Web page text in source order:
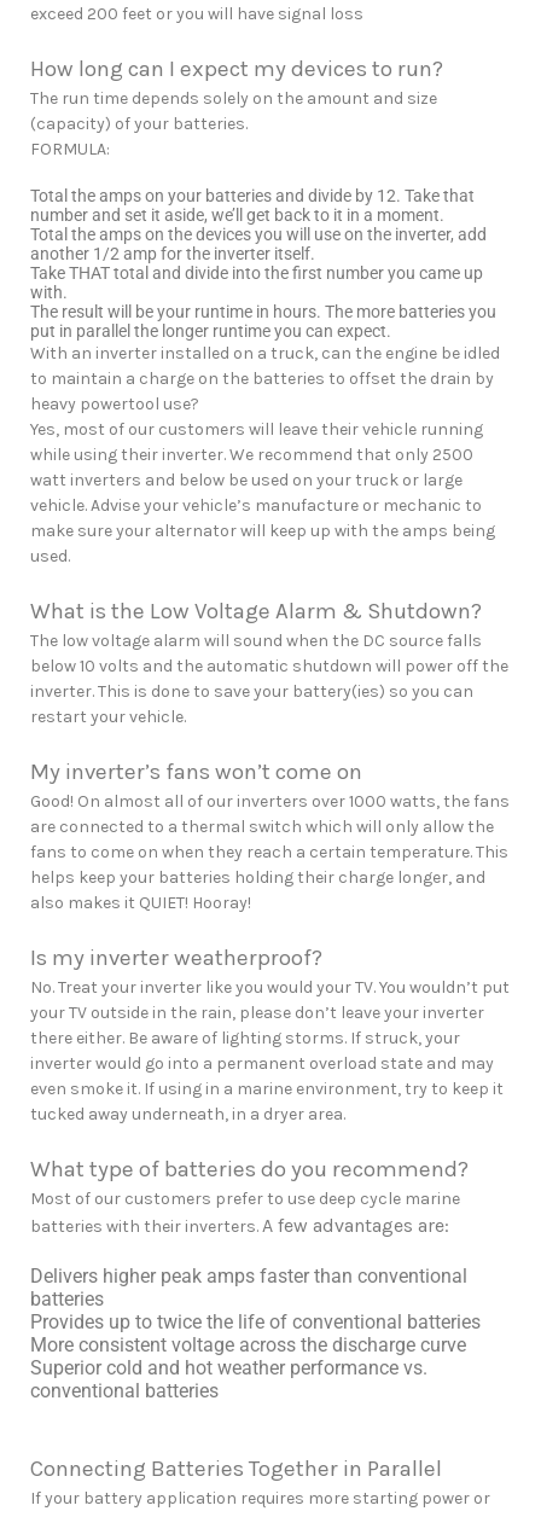
exceed 200 feet or you will have signal loss
How long can I expect my devices to run?
The run time depends solely on the amount and size
(capacity) of your batteries.
FORMULA:
Total the amps on your batteries and divide by 12. Take that
number and set it aside, we’ll get back to it in a moment.
Total the amps on the devices you will use on the inverter, add
another 1/2 amp for the inverter itself.
Take THAT total and divide into the first number you came up
with.
The result will be your runtime in hours. The more batteries you
put in parallel the longer runtime you can expect.
With an inverter installed on a truck, can the engine be idled
to maintain a charge on the batteries to offset the drain by
heavy powertool use?
Yes, most of our customers will leave their vehicle running
while using their inverter. We recommend that only 2500
watt inverters and below be used on your truck or large
vehicle. Advise your vehicle’s manufacture or mechanic to
make sure your alternator will keep up with the amps being
used.
What is the Low Voltage Alarm & Shutdown?
The low voltage alarm will sound when the DC source falls
below 10 volts and the automatic shutdown will power off the
inverter. This is done to save your battery(ies) so you can
restart your vehicle.
My inverter’s fans won’t come on
Good! On almost all of our inverters over 1000 watts, the fans
are connected to a thermal switch which will only allow the
fans to come on when they reach a certain temperature. This
helps keep your batteries holding their charge longer, and
also makes it QUIET! Hooray!
Is my inverter weatherproof?
No. Treat your inverter like you would your TV. You wouldn’t put
your TV outside in the rain, please don’t leave your inverter
there either. Be aware of lighting storms. If struck, your
inverter would go into a permanent overload state and may
even smoke it. If using in a marine environment, try to keep it
tucked away underneath, in a dryer area.
What type of batteries do you recommend?
Most of our customers prefer to use deep cycle marine
batteries with their inverters.A few advantages are:
Delivers higher peak amps faster than conventional
batteries
Provides up to twice the life of conventional batteries
More consistent voltage across the discharge curve
Superior cold and hot weather performance vs.
conventional batteries
Connecting Batteries Together in Parallel
If your battery application requires more starting power or